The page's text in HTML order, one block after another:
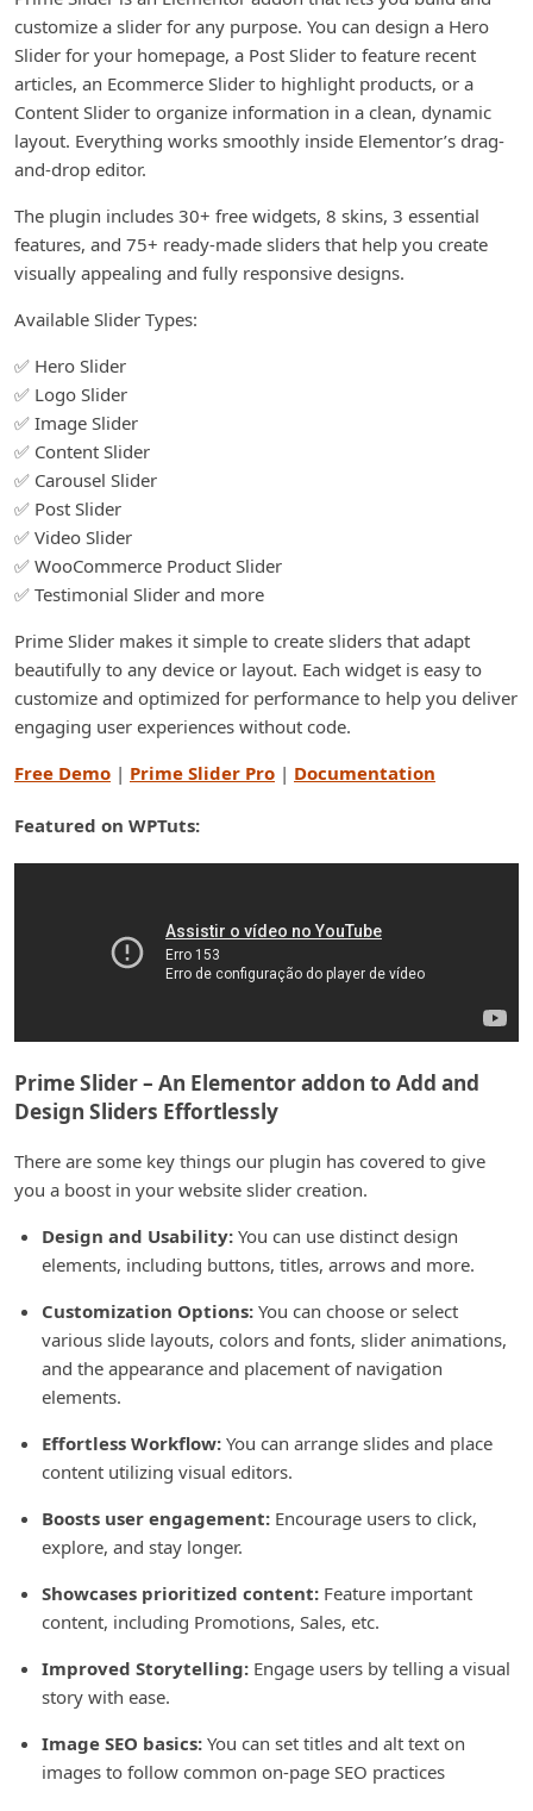
customize a slider for any purpose. You can design a Hero
Slider for your homepage, a Post Slider to feature recent
articles, an Ecommerce Slider to highlight products, or a
Content Slider to organize information in a clean, dynamic
layout. Everything works smoothly inside Elementor’s drag-
and-drop editor.
The plugin includes 30+ free widgets, 8 skins, 3 essential
features, and 75+ ready-made sliders that help you create
visually appealing and fully responsive designs.
Available Slider Types:
✅ Hero Slider
✅ Logo Slider
✅ Image Slider
✅ Content Slider
✅ Carousel Slider
✅ Post Slider
✅ Video Slider
✅ WooCommerce Product Slider
✅ Testimonial Slider and more
Prime Slider makes it simple to create sliders that adapt
beautifully to any device or layout. Each widget is easy to
customize and optimized for performance to help you deliver
engaging user experiences without code.
Free Demo | Prime Slider Pro | Documentation
Featured on WPTuts:
Prime Slider – An Elementor addon to Add and
Design Sliders Effortlessly
There are some key things our plugin has covered to give
you a boost in your website slider creation.
Design and Usability:You can use distinct design
elements, including buttons, titles, arrows and more.
Customization Options:You can choose or select
various slide layouts, colors and fonts, slider animations,
and the appearance and placement of navigation
elements.
Effortless Workflow:You can arrange slides and place
content utilizing visual editors.
Boosts user engagement:Encourage users to click,
explore, and stay longer.
Showcases prioritized content:Feature important
content, including Promotions, Sales, etc.
Improved Storytelling:Engage users by telling a visual
story with ease.
Image SEO basics:You can set titles and alt text on
images to follow common on-page SEO practices